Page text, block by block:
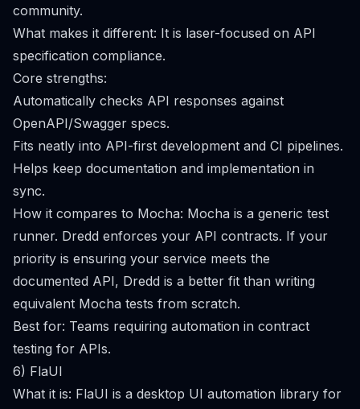
community.
What makes it different: It is laser-focused on API
specification compliance.
Core strengths:
Automatically checks API responses against
OpenAPI/Swagger specs.
Fits neatly into API-first development and CI pipelines.
Helps keep documentation and implementation in
sync.
How it compares to Mocha: Mocha is a generic test
runner. Dredd enforces your API contracts. If your
priority is ensuring your service meets the
documented API, Dredd is a better fit than writing
equivalent Mocha tests from scratch.
Best for: Teams requiring automation in contract
testing for APIs.
6) FlaUI
What it is: FlaUI is a desktop UI automation library for